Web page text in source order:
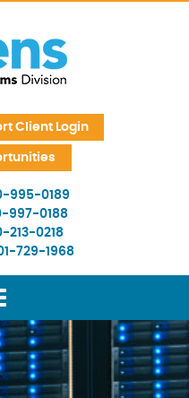
Client Login
995-0189
997-0188
213-0218
729-1968